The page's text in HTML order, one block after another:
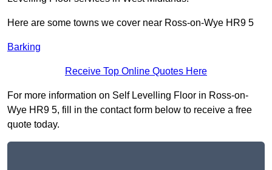
Here are some towns we cover near Ross-on-Wye HR9 5
Barking
Receive Top Online Quotes Here
For more information on Self Levelling Floor in Ross-on-
Wye HR9 5, fill in the contact form below to receive a free
quote today.